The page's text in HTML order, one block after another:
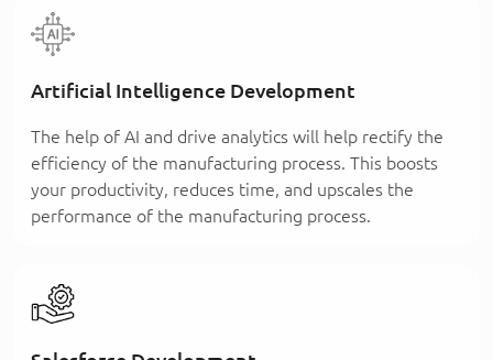
Artificial Intelligence Development
The help of AI and drive analytics will help rectify the
efficiency of the manufacturing process. This boosts
your productivity, reduces time, and upscales the
performance of the manufacturing process.